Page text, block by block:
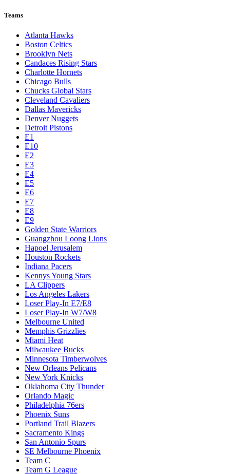
Teams
Atlanta Hawks
Boston Celtics
Brooklyn Nets
Candaces Rising Stars
Charlotte Hornets
Chicago Bulls
Chucks Global Stars
Cleveland Cavaliers
Dallas Mavericks
Denver Nuggets
Detroit Pistons
E1
E10
E2
E3
E4
E5
E6
E7
E8
E9
Golden State Warriors
Guangzhou Loong Lions
Hapoel Jerusalem
Houston Rockets
Indiana Pacers
Kennys Young Stars
LA Clippers
Los Angeles Lakers
Loser Play-In E7/E8
Loser Play-In W7/W8
Melbourne United
Memphis Grizzlies
Miami Heat
Milwaukee Bucks
Minnesota Timberwolves
New Orleans Pelicans
New York Knicks
Oklahoma City Thunder
Orlando Magic
Philadelphia 76ers
Phoenix Suns
Portland Trail Blazers
Sacramento Kings
San Antonio Spurs
SE Melbourne Phoenix
Team C
Team G League